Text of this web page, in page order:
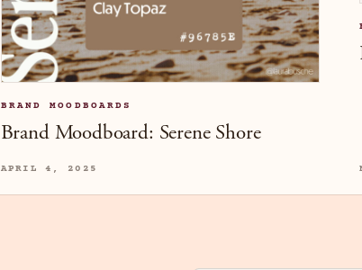
BRAND MOODBOARDS
Brand Moodboard: Serene Shore
APRIL 4, 2025